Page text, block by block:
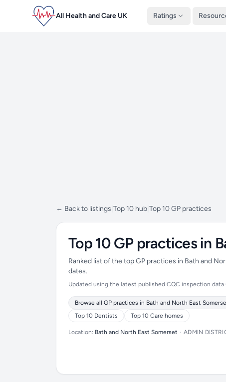
All Health and Care UK Ratings
← Back to listings Top 10 hub Top 10 GP practices
Top 10 GP practices in
Ranked list of the top GP practices in Bath and
dates.
Updated using the latest published CQC inspection
Browse all GP practices in Bath and North East
Top 10 Dentists
Top 10 Care homes
Location: Bath and North East Somerset • ADMIN